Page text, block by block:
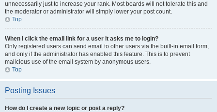
unnecessarily just to increase your rank. Most boards will not tolerate this and
the moderator or administrator will simply lower your post count.
Top
When I click the email link for a user it asks me to login?
Only registered users can send email to other users via the built-in email form,
and only if the administrator has enabled this feature. This is to prevent
malicious use of the email system by anonymous users.
Top
Posting Issues
How do I create a new topic or post a reply?